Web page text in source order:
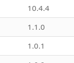
10.4.4
1.1.0
1.0.1